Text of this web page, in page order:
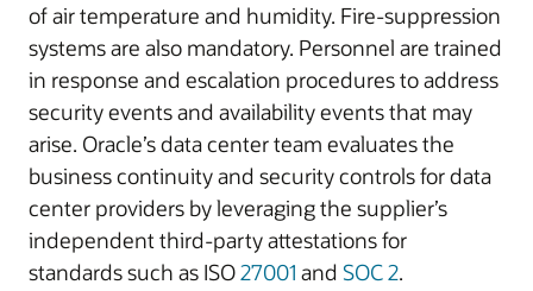
of air temperature and humidity. Fire-suppression
systems are also mandatory. Personnel are trained
in response and escalation procedures to address
security events and availability events that may
arise. Oracle’s data center team evaluates the
business continuity and security controls for data
center providers by leveraging the supplier’s
independent third-party attestations for
standards such as ISO27001 and SOC 2.